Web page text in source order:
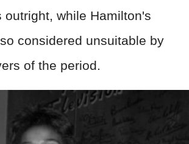
outright, while Hamilton's
considered unsuitable by
of the period.